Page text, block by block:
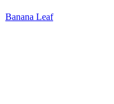
Banana Leaf